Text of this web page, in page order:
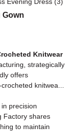
Gown
Knitwear
strategically
offers
knitwea...
precision
Factory shares
to maintain